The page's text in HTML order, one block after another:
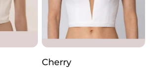
Cherry